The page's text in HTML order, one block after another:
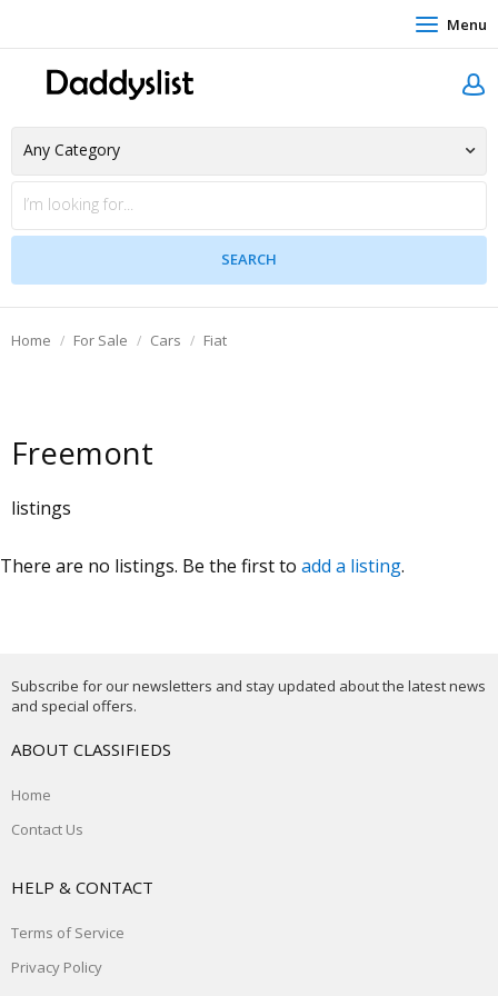
Menu
Home For Sale Cars Fiat
Freemont
listings
There are no listings. Be the first to add a listing.
Subscribe for our newsletters and stay updated about the latest news
and special offers.
ABOUT CLASSIFIEDS
Home
Contact Us
HELP & CONTACT
Terms of Service
Privacy Policy